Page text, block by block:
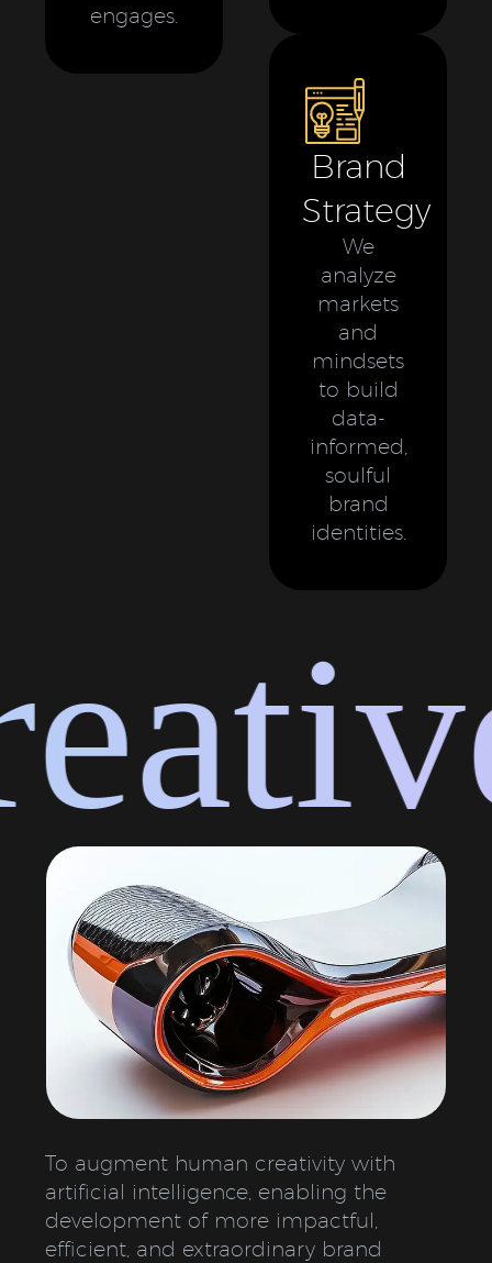
engages.
Brand
Strategy
We
analyze
markets
and
mindsets
to build
data-
informed,
soulful
brand
identities.
To augment human creativity with
artificial intelligence, enabling the
development of more impactful,
efficient, and extraordinary brand